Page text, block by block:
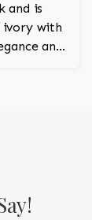
and is
ivory with
and